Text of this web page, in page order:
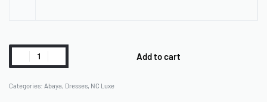
Add to cart
Categories: Abaya, Dresses, NC Luxe